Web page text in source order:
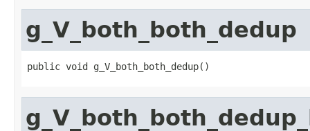
g_V_both_both_dedup
public void g_V_both_both_dedup()